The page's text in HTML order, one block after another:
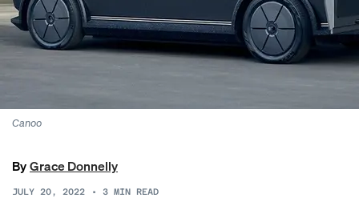
Canoo
ByGrace Donnelly
JULY 20, 2022 • 3 MIN READ